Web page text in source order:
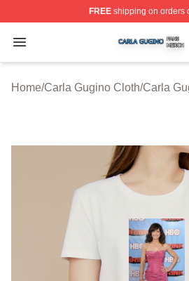
FREEshipping on orders
Open menu
Carla Gugino Shop ⚡️
Home/Carla Gugino Cloth/Carla